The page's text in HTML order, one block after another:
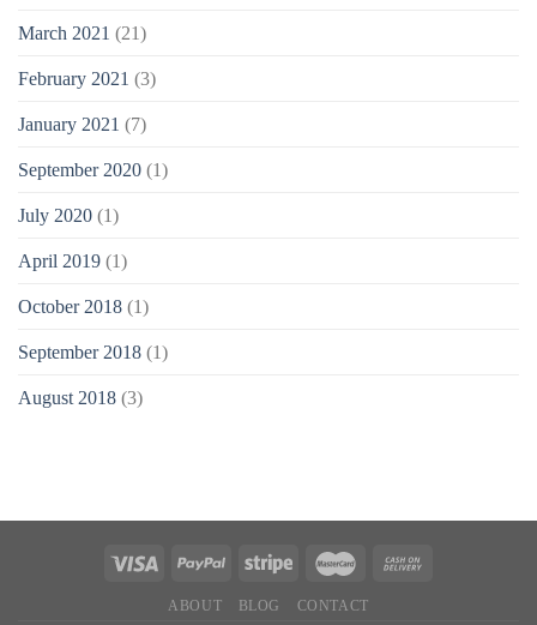
March 2021 (21)
February 2021 (3)
January 2021 (7)
September 2020 (1)
July 2020 (1)
April 2019 (1)
October 2018 (1)
September 2018 (1)
August 2018 (3)
ABOUT BLOG CONTACT